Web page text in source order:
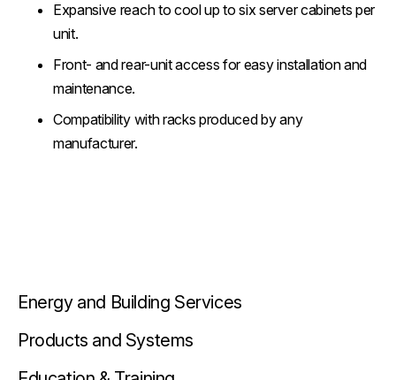
Expansive reach to cool up to six server cabinets per
unit.
Front- and rear-unit access for easy installation and
maintenance.
Compatibility with racks produced by any
manufacturer.
Energy and Building Services
Products and Systems